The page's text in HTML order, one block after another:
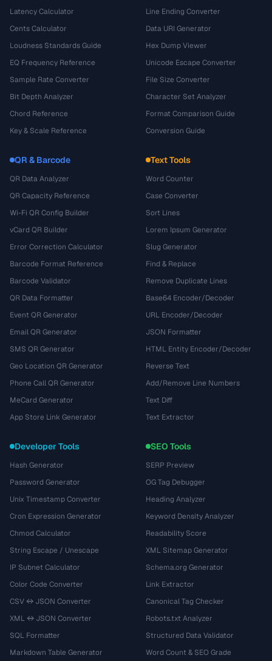
Latency Calculator
Cents Calculator
Loudness Standards Guide
EQ Frequency Reference
Sample Rate Converter
Bit Depth Analyzer
Chord Reference
Key & Scale Reference
Line Ending Converter
Data URI Generator
Hex Dump Viewer
Unicode Escape Converter
File Size Converter
Character Set Analyzer
Format Comparison Guide
Conversion Guide
QR & Barcode
QR Data Analyzer
QR Capacity Reference
Wi-Fi QR Config Builder
vCard QR Builder
Error Correction Calculator
Barcode Format Reference
Barcode Validator
QR Data Formatter
Event QR Generator
Email QR Generator
SMS QR Generator
Geo Location QR Generator
Phone Call QR Generator
MeCard Generator
App Store Link Generator
Text Tools
Word Counter
Case Converter
Sort Lines
Lorem Ipsum Generator
Slug Generator
Find & Replace
Remove Duplicate Lines
Base64 Encoder/Decoder
URL Encoder/Decoder
JSON Formatter
HTML Entity Encoder/Decoder
Reverse Text
Add/Remove Line Numbers
Text Diff
Text Extractor
Developer Tools
Hash Generator
Password Generator
Unix Timestamp Converter
Cron Expression Generator
Chmod Calculator
String Escape / Unescape
IP Subnet Calculator
Color Code Converter
CSV ↔ JSON Converter
XML ↔ JSON Converter
SQL Formatter
Markdown Table Generator
SEO Tools
SERP Preview
OG Tag Debugger
Heading Analyzer
Keyword Density Analyzer
Readability Score
XML Sitemap Generator
Schema.org Generator
Link Extractor
Canonical Tag Checker
Robots.txt Analyzer
Structured Data Validator
Word Count & SEO Grade